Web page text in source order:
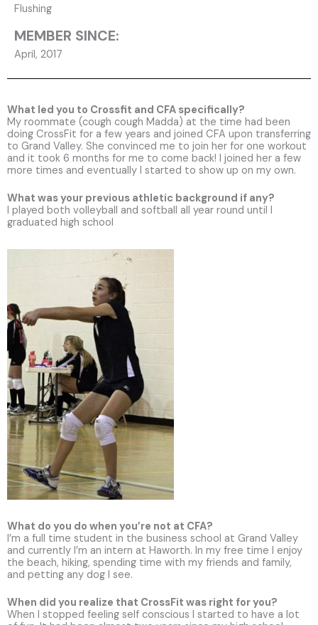
Flushing
MEMBER SINCE:
April, 2017
What led you to Crossfit and CFA specifically?
My roommate (cough cough Madda) at the time had been
doing CrossFit for a few years and joined CFA upon transferring
to Grand Valley. She convinced me to join her for one workout
and it took 6 months for me to come back! I joined her a few
more times and eventually I started to show up on my own.
What was your previous athletic background if any?
I played both volleyball and softball all year round until I
graduated high school
What do you do when you’re not at CFA?
I’m a full time student in the business school at Grand Valley
and currently I’m an intern at Haworth. In my free time I enjoy
the beach, hiking, spending time with my friends and family,
and petting any dog I see.
When did you realize that CrossFit was right for you?
When I stopped feeling self conscious I started to have a lot